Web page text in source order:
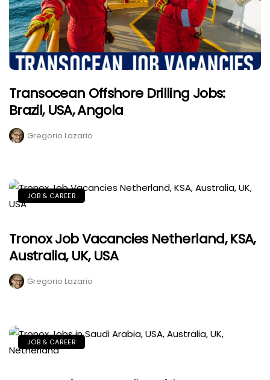
Transocean Offshore Drilling Jobs:
Brazil, USA, Angola
Gregorio Lazario
JOB & CAREER
Tronox Job Vacancies Netherland, KSA,
Australia, UK, USA
Gregorio Lazario
JOB & CAREER